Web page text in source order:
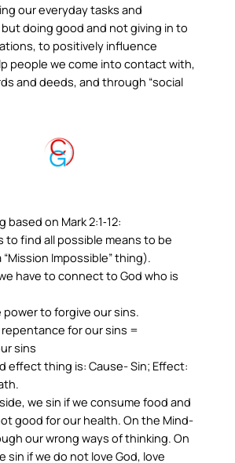
our everyday tasks and
doing good and not giving in to
to positively influence
people we come into contact with,
and deeds, and through “social
based on Mark 2:1‐12:
to find all possible means to be
“Mission Impossible” thing).
have to connect to God who is
power to forgive our sins.
repentance for our sins =
sins
effect thing is: Cause- Sin; Effect:
we sin if we consume food and
good for our health. On the Mind-
our wrong ways of thinking. On
sin if we do not love God, love